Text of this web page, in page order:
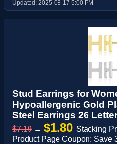
Updated: 2025-08-17 5:00 PM
Stud Earrings for
Hypoallergenic Gold
Steel Earrings 26
$7.19 → $1.80 Stacking
Product Page Coupon: Save